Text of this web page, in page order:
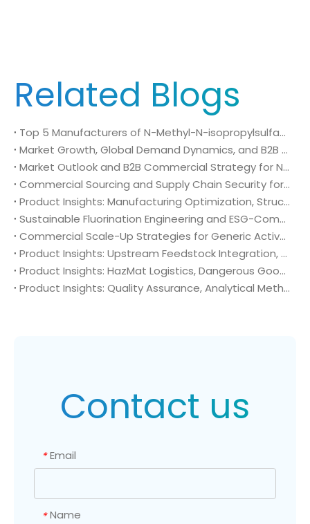
Related Blogs
Top 5 Manufacturers of N-Methyl-N-isopropylsulfamoyl amide (CAS No. 372136-76-0): Global Market Insights and Sourcing Strategy
Market Growth, Global Demand Dynamics, and B2B Commercial Strategy for N-Methyl-N-isopropylsulfamoyl amide (CAS No. 372136-76-0)
Market Outlook and B2B Commercial Strategy for N-Methyl-N-isopropylsulfamoyl amide (CAS No. 372136-76-0): Global Demand Drivers, Growth Opportunities, and B2B Sourcing Strategy
Commercial Sourcing and Supply Chain Security for N-Methyl-N-isopropylsulfamoyl amide (CAS No. 372136-76-0)
Product Insights: Manufacturing Optimization, Structural Bioisosterism, and Supply Chain Security of N-Methyl-N-isopropylsulfamoyl amide (CAS No. 372136-76-0)
Sustainable Fluorination Engineering and ESG-Compliant Supply Chains: Green Synthesis and Decarbonization Pathways for 4-Amino-2-(trifluoromethyl)benzonitrile (CAS No. 654-70-6)
Commercial Scale-Up Strategies for Generic Active Pharmaceutical Ingredient Launches: Utilizing 4-Amino-2-(trifluoromethyl)benzonitrile (CAS No. 654-70-6) in Post-Patent Oncology Markets
Product Insights: Upstream Feedstock Integration, Sourcing Risk Management, and Value Chain Security of 4-Amino-2-(trifluoromethyl)benzonitrile (CAS No. 654-70-6)
Product Insights: HazMat Logistics, Dangerous Goods Compliance, and Global Supply Chain Security of 4-Amino-2-(trifluoromethyl)benzonitrile (CAS No. 654-70-6)
Product Insights: Quality Assurance, Analytical Method Validation, and Trace Impurity Profiling of 4-Amino-2-(trifluoromethyl)benzonitrile (CAS No. 654-70-6)
Contact us
* Email
* Name